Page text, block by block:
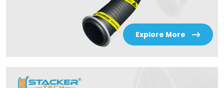
Explore More